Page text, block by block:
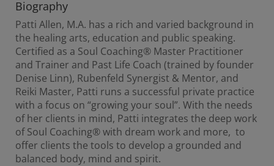
Biography
Patti Allen, M.A. has a rich and varied background in
the healing arts, education and public speaking.
Certified as a Soul Coaching® Master Practitioner
and Trainer and Past Life Coach (trained by founder
Denise Linn), Rubenfeld Synergist & Mentor, and
Reiki Master, Patti runs a successful private practice
with a focus on “growing your soul”. With the needs
of her clients in mind, Patti integrates the deep work
of Soul Coaching® with dream work and more, to
offer clients the tools to develop a grounded and
balanced body, mind and spirit.